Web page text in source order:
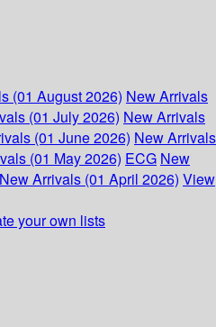
(01 August 2026) New Arrivals
(01 July 2026) New Arrivals
(01 June 2026) New Arrivals
(01 May 2026) ECG New
New Arrivals (01 April 2026) View
your own lists